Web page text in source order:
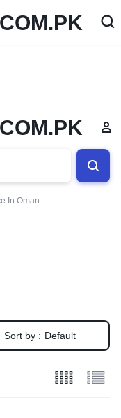
In Oman
Sort by : Default